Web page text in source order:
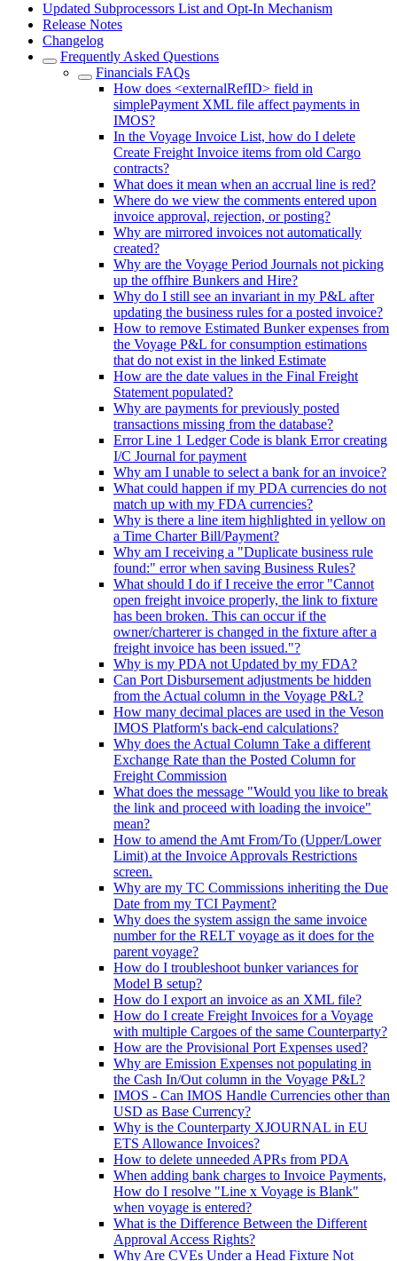
Updated Subprocessors List and Opt-In Mechanism
Release Notes
Changelog
Frequently Asked Questions
Financials FAQs
How does <externalRefID> field in
simplePayment XML file affect payments in
IMOS?
In the Voyage Invoice List, how do I delete
Create Freight Invoice items from old Cargo
contracts?
What does it mean when an accrual line is red?
Where do we view the comments entered upon
invoice approval, rejection, or posting?
Why are mirrored invoices not automatically
created?
Why are the Voyage Period Journals not picking
up the offhire Bunkers and Hire?
Why do I still see an invariant in my P&L after
updating the business rules for a posted invoice?
How to remove Estimated Bunker expenses from
the Voyage P&L for consumption estimations
that do not exist in the linked Estimate
How are the date values in the Final Freight
Statement populated?
Why are payments for previously posted
transactions missing from the database?
Error Line 1 Ledger Code is blank Error creating
I/C Journal for payment
Why am I unable to select a bank for an invoice?
What could happen if my PDA currencies do not
match up with my FDA currencies?
Why is there a line item highlighted in yellow on
a Time Charter Bill/Payment?
Why am I receiving a "Duplicate business rule
found:" error when saving Business Rules?
What should I do if I receive the error "Cannot
open freight invoice properly, the link to fixture
has been broken. This can occur if the
owner/charterer is changed in the fixture after a
freight invoice has been issued."?
Why is my PDA not Updated by my FDA?
Can Port Disbursement adjustments be hidden
from the Actual column in the Voyage P&L?
How many decimal places are used in the Veson
IMOS Platform's back-end calculations?
Why does the Actual Column Take a different
Exchange Rate than the Posted Column for
Freight Commission
What does the message "Would you like to break
the link and proceed with loading the invoice"
mean?
How to amend the Amt From/To (Upper/Lower
Limit) at the Invoice Approvals Restrictions
screen.
Why are my TC Commissions inheriting the Due
Date from my TCI Payment?
Why does the system assign the same invoice
number for the RELT voyage as it does for the
parent voyage?
How do I troubleshoot bunker variances for
Model B setup?
How do I export an invoice as an XML file?
How do I create Freight Invoices for a Voyage
with multiple Cargoes of the same Counterparty?
How are the Provisional Port Expenses used?
Why are Emission Expenses not populating in
the Cash In/Out column in the Voyage P&L?
IMOS - Can IMOS Handle Currencies other than
USD as Base Currency?
Why is the Counterparty XJOURNAL in EU
ETS Allowance Invoices?
How to delete unneeded APRs from PDA
When adding bank charges to Invoice Payments,
How do I resolve "Line x Voyage is Blank"
when voyage is entered?
What is the Difference Between the Different
Approval Access Rights?
Why Are CVEs Under a Head Fixture Not